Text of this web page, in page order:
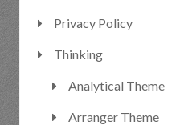
Privacy Policy
Thinking
Analytical Theme
Arranger Theme